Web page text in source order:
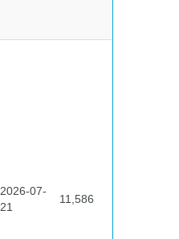
2026-07-
21
11,586